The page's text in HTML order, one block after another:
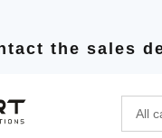
the sales